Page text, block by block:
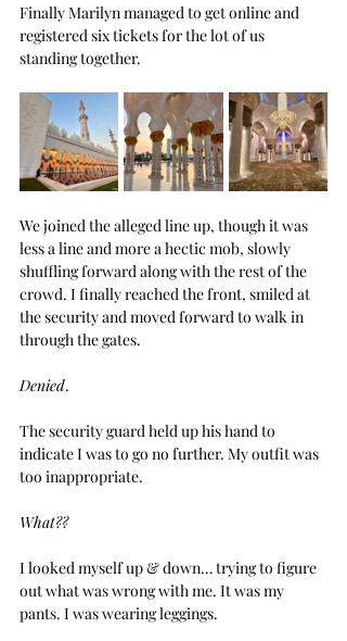
Finally Marilyn managed to get online and
registered six tickets for the lot of us
standing together.
We joined the alleged line up, though it was
less a line and more a hectic mob, slowly
shuffling forward along with the rest of the
crowd. I finally reached the front, smiled at
the security and moved forward to walk in
through the gates.
Denied.
The security guard held up his hand to
indicate I was to go no further. My outfit was
too inappropriate.
What??
I looked myself up & down… trying to figure
out what was wrong with me. It was my
pants. I was wearing leggings.